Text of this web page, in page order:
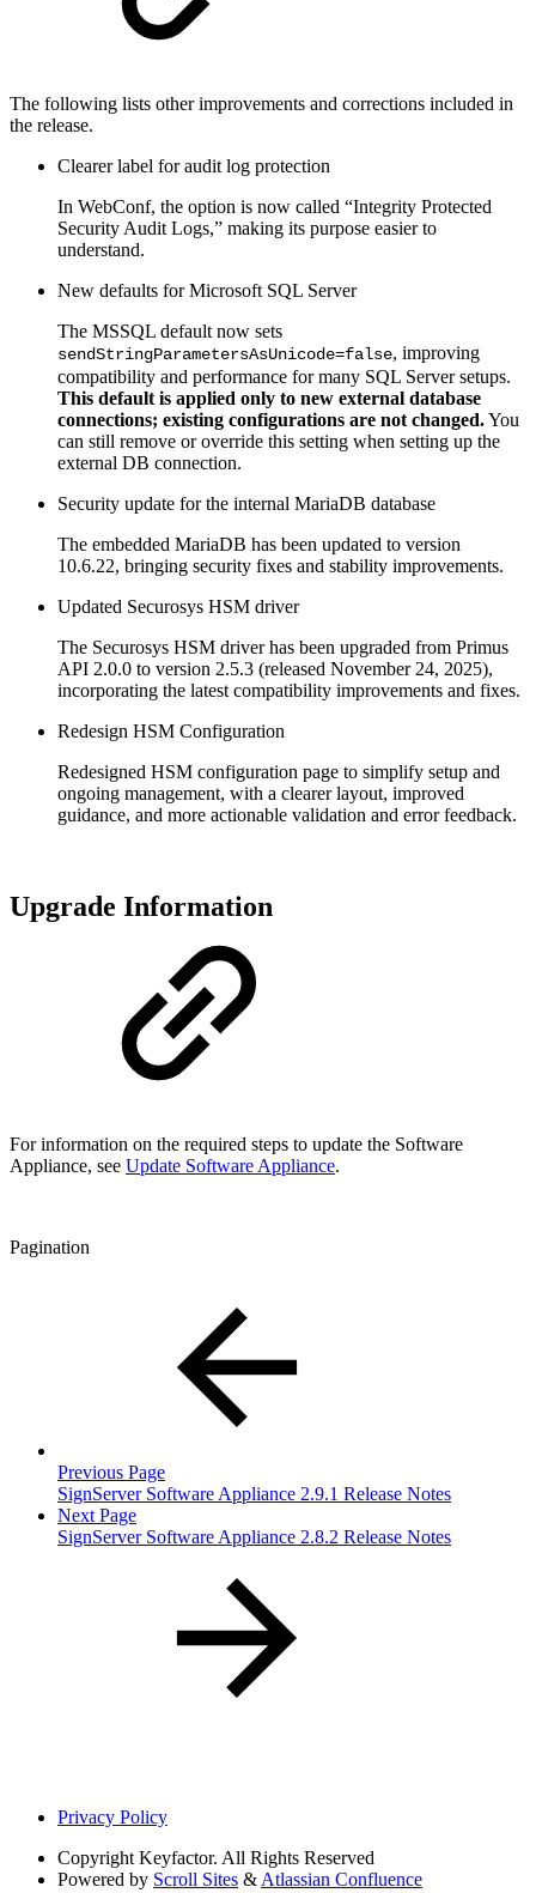
The following lists other improvements and corrections included in
the release.
Clearer label for audit log protection
In WebConf, the option is now called “Integrity Protected
Security Audit Logs,” making its purpose easier to
understand.
New defaults for Microsoft SQL Server
The MSSQL default now sets
sendStringParametersAsUnicode=false, improving
compatibility and performance for many SQL Server setups.
This default is applied only to new external database
connections; existing configurations are not changed.You
can still remove or override this setting when setting up the
external DB connection.
Security update for the internal MariaDB database
The embedded MariaDB has been updated to version
10.6.22, bringing security fixes and stability improvements.
Updated Securosys HSM driver
The Securosys HSM driver has been upgraded from Primus
API 2.0.0 to version 2.5.3 (released November 24, 2025),
incorporating the latest compatibility improvements and fixes.
Redesign HSM Configuration
Redesigned HSM configuration page to simplify setup and
ongoing management, with a clearer layout, improved
guidance, and more actionable validation and error feedback.
Upgrade Information
For information on the required steps to update the Software
Appliance, see Update Software Appliance.
Pagination
Previous Page
SignServer Software Appliance 2.9.1 Release Notes
Next Page
SignServer Software Appliance 2.8.2 Release Notes
Privacy Policy
Copyright Keyfactor. All Rights Reserved
Powered by Scroll Sites & Atlassian Confluence